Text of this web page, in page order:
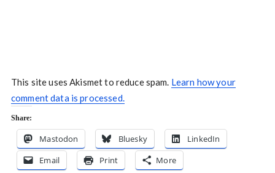
This site uses Akismet to reduce spam. Learn how your
comment data is processed.
Share:
Mastodon Bluesky
LinkedIn
Email
Print More